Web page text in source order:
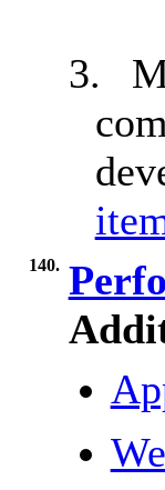
3.
140.